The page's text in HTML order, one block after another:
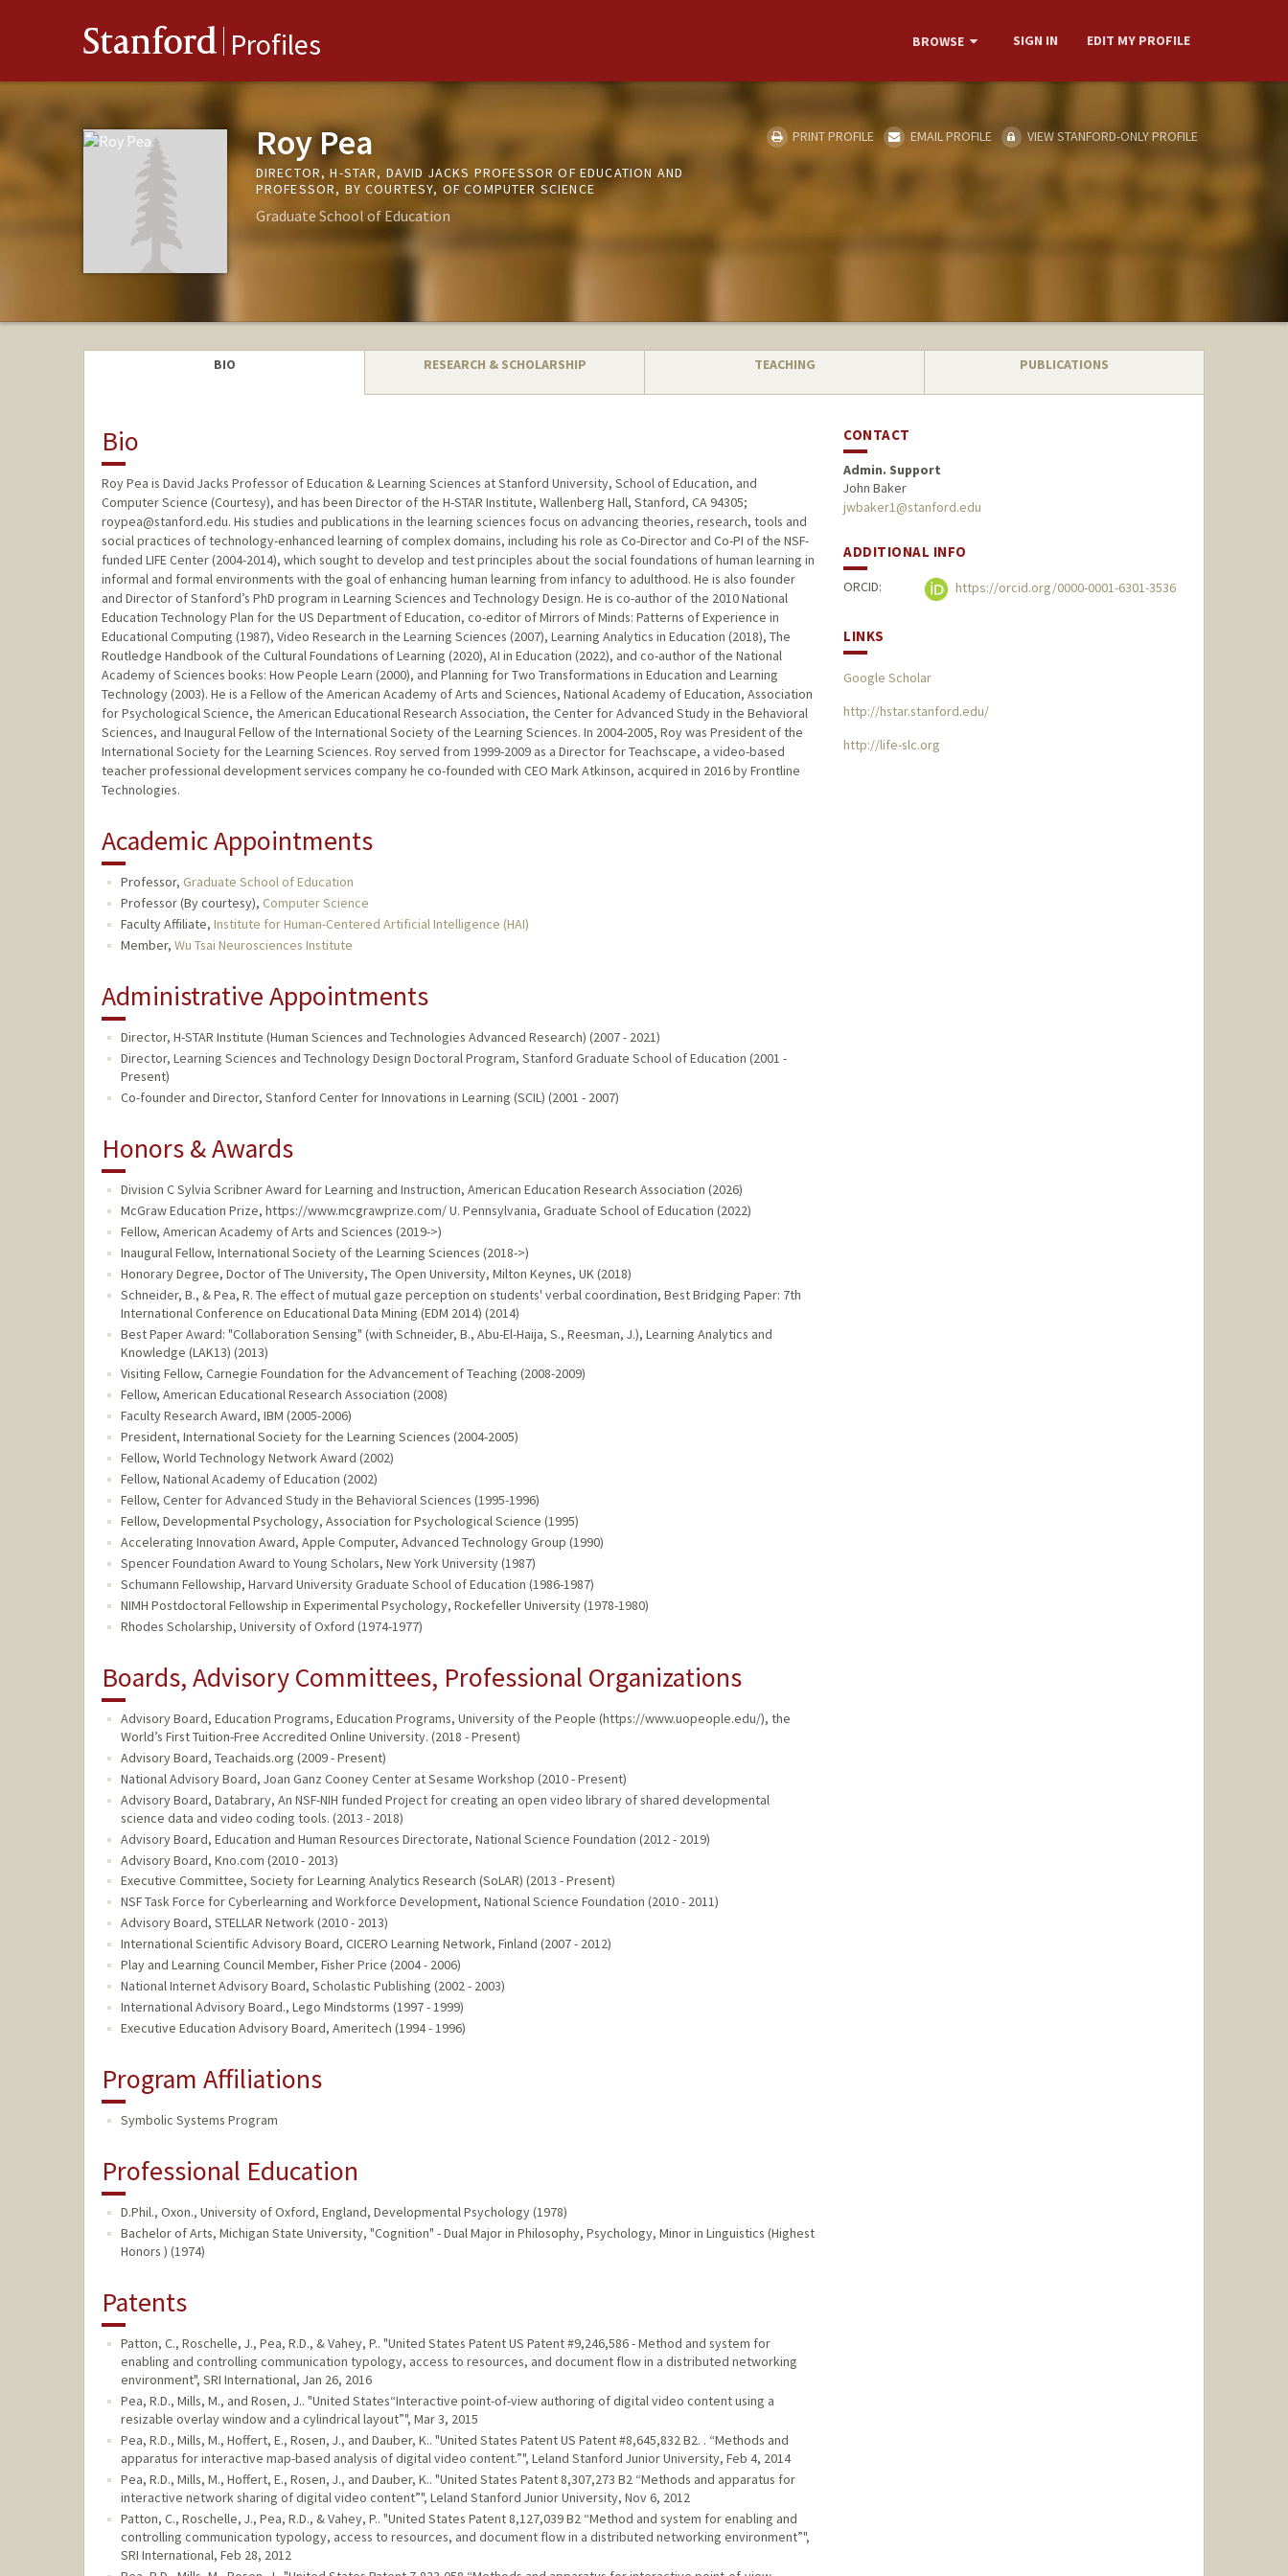
Stanford Profiles BROWSE SIGN IN EDIT MY PROFILE
Roy Pea
DIRECTOR, H-STAR, DAVID JACKS PROFESSOR OF EDUCATION AND
PROFESSOR, BY COURTESY, OF COMPUTER SCIENCE
Graduate School of Education
PRINT PROFILE EMAIL PROFILE VIEW STANFORD-ONLY PROFILE
BIO RESEARCH & SCHOLARSHIP TEACHING PUBLICATIONS
Bio
Roy Pea is David Jacks Professor of Education & Learning Sciences at Stanford University, School of Education, and
Computer Science (Courtesy), and has been Director of the H-STAR Institute, Wallenberg Hall, Stanford, CA 94305;
roypea@stanford.edu. His studies and publications in the learning sciences focus on advancing theories, research, tools and
social practices of technology-enhanced learning of complex domains, including his role as Co-Director and Co-PI of the NSF-
funded LIFE Center (2004-2014), which sought to develop and test principles about the social foundations of human learning in
informal and formal environments with the goal of enhancing human learning from infancy to adulthood. He is also founder
and Director of Stanford’s PhD program in Learning Sciences and Technology Design. He is co-author of the 2010 National
Education Technology Plan for the US Department of Education, co-editor of Mirrors of Minds: Patterns of Experience in
Educational Computing (1987), Video Research in the Learning Sciences (2007), Learning Analytics in Education (2018), The
Routledge Handbook of the Cultural Foundations of Learning (2020), AI in Education (2022), and co-author of the National
Academy of Sciences books: How People Learn (2000), and Planning for Two Transformations in Education and Learning
Technology (2003). He is a Fellow of the American Academy of Arts and Sciences, National Academy of Education, Association
for Psychological Science, the American Educational Research Association, the Center for Advanced Study in the Behavioral
Sciences, and Inaugural Fellow of the International Society of the Learning Sciences. In 2004-2005, Roy was President of the
International Society for the Learning Sciences. Roy served from 1999-2009 as a Director for Teachscape, a video-based
teacher professional development services company he co-founded with CEO Mark Atkinson, acquired in 2016 by Frontline
Technologies.
Academic Appointments
Professor, Graduate School of Education
Professor (By courtesy), Computer Science
Faculty Affiliate, Institute for Human-Centered Artificial Intelligence (HAI)
Member, Wu Tsai Neurosciences Institute
Administrative Appointments
Director, H-STAR Institute (Human Sciences and Technologies Advanced Research) (2007 - 2021)
Director, Learning Sciences and Technology Design Doctoral Program, Stanford Graduate School of Education (2001 -
Present)
Co-founder and Director, Stanford Center for Innovations in Learning (SCIL) (2001 - 2007)
Honors & Awards
Division C Sylvia Scribner Award for Learning and Instruction, American Education Research Association (2026)
McGraw Education Prize, https://www.mcgrawprize.com/ U. Pennsylvania, Graduate School of Education (2022)
Fellow, American Academy of Arts and Sciences (2019->)
Inaugural Fellow, International Society of the Learning Sciences (2018->)
Honorary Degree, Doctor of The University, The Open University, Milton Keynes, UK (2018)
Schneider, B., & Pea, R. The effect of mutual gaze perception on students' verbal coordination, Best Bridging Paper: 7th
International Conference on Educational Data Mining (EDM 2014) (2014)
Best Paper Award: "Collaboration Sensing" (with Schneider, B., Abu-El-Haija, S., Reesman, J.), Learning Analytics and
Knowledge (LAK13) (2013)
Visiting Fellow, Carnegie Foundation for the Advancement of Teaching (2008-2009)
Fellow, American Educational Research Association (2008)
Faculty Research Award, IBM (2005-2006)
President, International Society for the Learning Sciences (2004-2005)
Fellow, World Technology Network Award (2002)
Fellow, National Academy of Education (2002)
Fellow, Center for Advanced Study in the Behavioral Sciences (1995-1996)
Fellow, Developmental Psychology, Association for Psychological Science (1995)
Accelerating Innovation Award, Apple Computer, Advanced Technology Group (1990)
Spencer Foundation Award to Young Scholars, New York University (1987)
Schumann Fellowship, Harvard University Graduate School of Education (1986-1987)
NIMH Postdoctoral Fellowship in Experimental Psychology, Rockefeller University (1978-1980)
Rhodes Scholarship, University of Oxford (1974-1977)
Boards, Advisory Committees, Professional Organizations
Advisory Board, Education Programs, Education Programs, University of the People (https://www.uopeople.edu/), the
World’s First Tuition-Free Accredited Online University. (2018 - Present)
Advisory Board, Teachaids.org (2009 - Present)
National Advisory Board, Joan Ganz Cooney Center at Sesame Workshop (2010 - Present)
Advisory Board, Databrary, An NSF-NIH funded Project for creating an open video library of shared developmental
science data and video coding tools. (2013 - 2018)
Advisory Board, Education and Human Resources Directorate, National Science Foundation (2012 - 2019)
Advisory Board, Kno.com (2010 - 2013)
Executive Committee, Society for Learning Analytics Research (SoLAR) (2013 - Present)
NSF Task Force for Cyberlearning and Workforce Development, National Science Foundation (2010 - 2011)
Advisory Board, STELLAR Network (2010 - 2013)
International Scientific Advisory Board, CICERO Learning Network, Finland (2007 - 2012)
Play and Learning Council Member, Fisher Price (2004 - 2006)
National Internet Advisory Board, Scholastic Publishing (2002 - 2003)
International Advisory Board., Lego Mindstorms (1997 - 1999)
Executive Education Advisory Board, Ameritech (1994 - 1996)
Program Affiliations
Symbolic Systems Program
Professional Education
D.Phil., Oxon., University of Oxford, England, Developmental Psychology (1978)
Bachelor of Arts, Michigan State University, "Cognition" - Dual Major in Philosophy, Psychology, Minor in Linguistics (Highest
Honors ) (1974)
Patents
Patton, C., Roschelle, J., Pea, R.D., & Vahey, P.. "United States Patent US Patent #9,246,586 - Method and system for
enabling and controlling communication typology, access to resources, and document flow in a distributed networking
environment", SRI International, Jan 26, 2016
Pea, R.D., Mills, M., and Rosen, J.. "United States“Interactive point-of-view authoring of digital video content using a
resizable overlay window and a cylindrical layout”", Mar 3, 2015
Pea, R.D., Mills, M., Hoffert, E., Rosen, J., and Dauber, K.. "United States Patent US Patent #8,645,832 B2. . “Methods and
apparatus for interactive map-based analysis of digital video content.”", Leland Stanford Junior University, Feb 4, 2014
Pea, R.D., Mills, M., Hoffert, E., Rosen, J., and Dauber, K.. "United States Patent 8,307,273 B2 “Methods and apparatus for
interactive network sharing of digital video content”", Leland Stanford Junior University, Nov 6, 2012
Patton, C., Roschelle, J., Pea, R.D., & Vahey, P.. "United States Patent 8,127,039 B2 “Method and system for enabling and
controlling communication typology, access to resources, and document flow in a distributed networking environment”",
SRI International, Feb 28, 2012
CONTACT
Admin. Support
John Baker
jwbaker1@stanford.edu
ADDITIONAL INFO
ORCID: https://orcid.org/0000-0001-6301-3536
LINKS
Google Scholar
http://hstar.stanford.edu/
http://life-slc.org